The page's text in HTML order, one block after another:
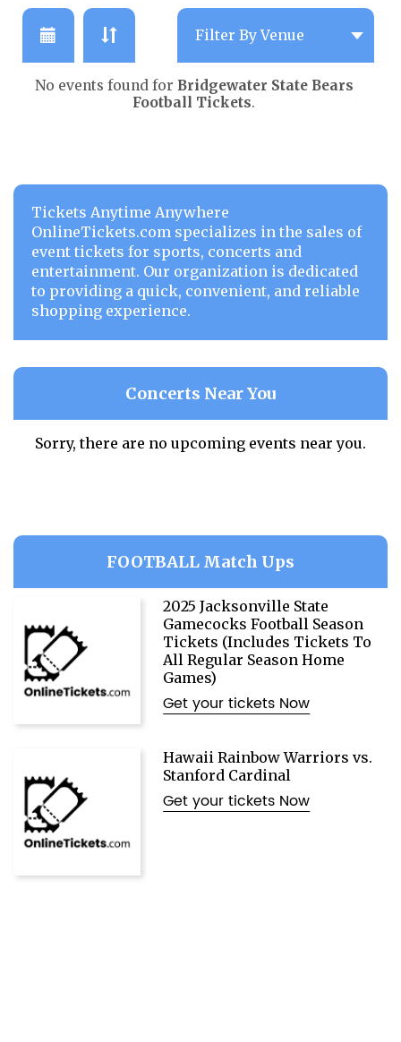
No events found for Bridgewater State Bears
Football Tickets.
Tickets Anytime Anywhere
OnlineTickets.com specializes in the sales of
event tickets for sports, concerts and
entertainment. Our organization is dedicated
to providing a quick, convenient, and reliable
shopping experience.
Concerts Near You
Sorry, there are no upcoming events near you.
FOOTBALL Match Ups
2025 Jacksonville State
Gamecocks Football Season
Tickets (Includes Tickets To
All Regular Season Home
Games)
Get your tickets Now
Hawaii Rainbow Warriors vs.
Stanford Cardinal
Get your tickets Now